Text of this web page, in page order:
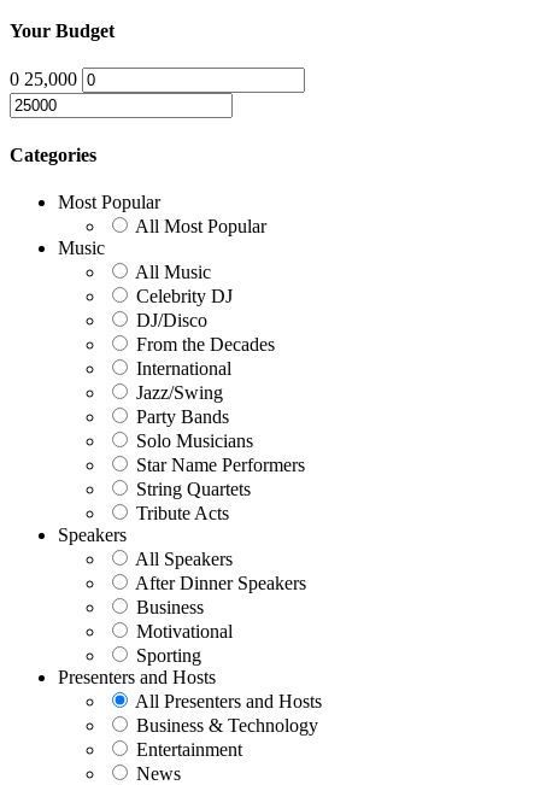
Your Budget
0 25,000
Categories
Most Popular
All Most Popular
Music
All Music
Celebrity DJ
DJ/Disco
From the Decades
International
Jazz/Swing
Party Bands
Solo Musicians
Star Name Performers
String Quartets
Tribute Acts
Speakers
All Speakers
After Dinner Speakers
Business
Motivational
Sporting
Presenters and Hosts
All Presenters and Hosts
Business & Technology
Entertainment
News